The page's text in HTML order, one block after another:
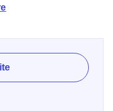
for you to choose